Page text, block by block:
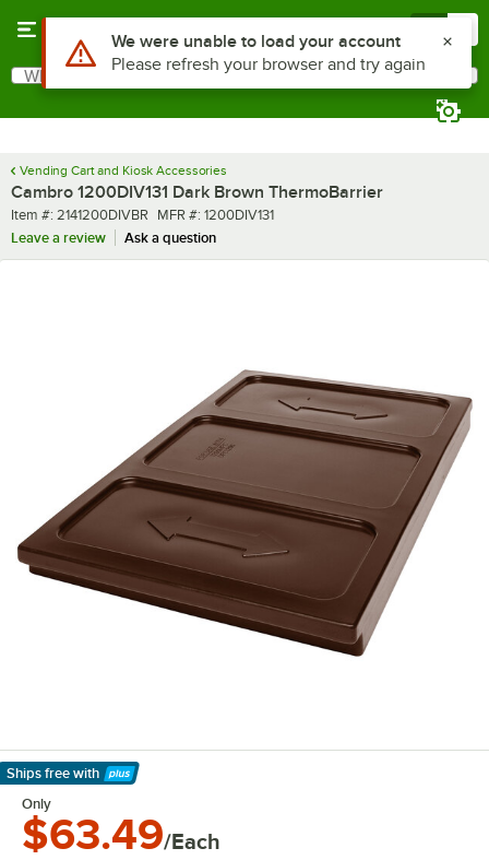
Search
What are you looking for?
Vending Cart and Kiosk Accessories
Cambro 1200DIV131 Dark Brown ThermoBarrier
Item number
Item #: 2141200DIVBR MFR number
MFR #: 1200DIV131
Leave a review
Ask a question
Ships free with
Learn More
Only
$63.49/Each
Use Alt or Option plus Z to reach the notifications list
We were unable to load your account
Please refresh your browser and try again